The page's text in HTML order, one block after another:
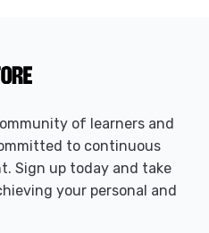
of learners and
to continuous
Sign up today and take
your personal and